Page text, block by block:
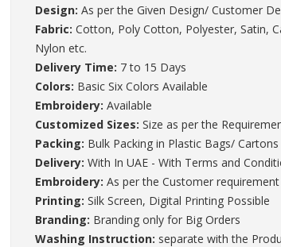
Design: As per the Given Design/ Customer
Fabric: Cotton, Poly Cotton, Polyester, Satin,
Nylon etc.
Delivery Time: 7 to 15 Days
Colors: Basic Six Colors Available
Embroidery: Available
Customized Sizes: Size as per the
Packing: Bulk Packing in Plastic Bags/ Cartons
Delivery: With In UAE - With Terms and
Embroidery: As per the Customer requirement
Printing: Silk Screen, Digital Printing Possible
Branding: Branding only for Big Orders
Washing Instruction: separate with the